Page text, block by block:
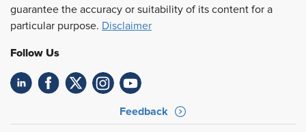
guarantee the accuracy or suitability of its content for a
particular purpose. Disclaimer
Follow Us
Feedback